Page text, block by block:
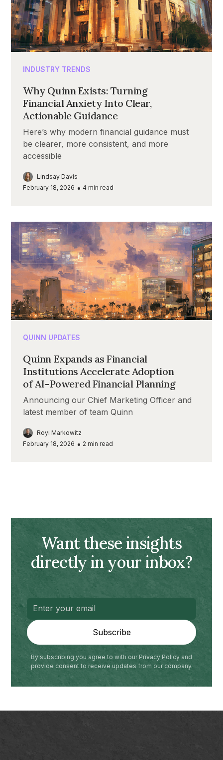
INDUSTRY TRENDS
Why Quinn Exists: Turning
Financial Anxiety Into Clear,
Actionable Guidance
Here’s why modern financial guidance must
be clearer, more consistent, and more
accessible
Lindsay Davis
February 18, 2026 • 4min read
QUINN UPDATES
Quinn Expands as Financial
Institutions Accelerate Adoption
of AI-Powered Financial Planning
Announcing our Chief Marketing Officer and
latest member of team Quinn
Royi Markowitz
February 18, 2026 • 2 min read
Want these insights
directly in your inbox?
By subscribing you agree to with our Privacy Policy and
provide consent to receive updates from our company.